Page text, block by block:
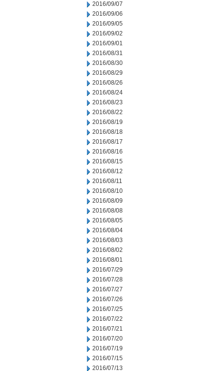
2016/09/07
2016/09/06
2016/09/05
2016/09/02
2016/09/01
2016/08/31
2016/08/30
2016/08/29
2016/08/26
2016/08/24
2016/08/23
2016/08/22
2016/08/19
2016/08/18
2016/08/17
2016/08/16
2016/08/15
2016/08/12
2016/08/11
2016/08/10
2016/08/09
2016/08/08
2016/08/05
2016/08/04
2016/08/03
2016/08/02
2016/08/01
2016/07/29
2016/07/28
2016/07/27
2016/07/26
2016/07/25
2016/07/22
2016/07/21
2016/07/20
2016/07/19
2016/07/15
2016/07/13